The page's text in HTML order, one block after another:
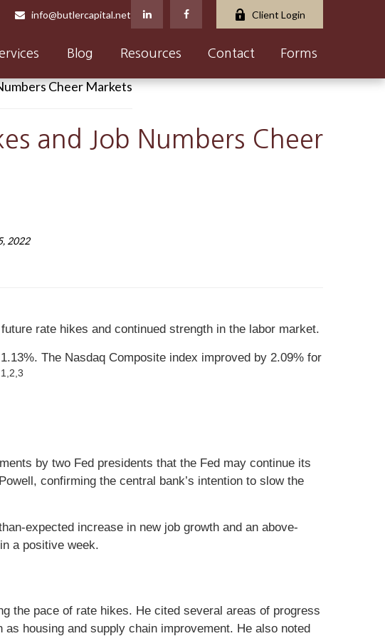
info@butlercapital.net Client Login
Blog Resources Contact Forms
and Job Numbers Cheer
2022
rate hikes and continued strength in the labor market.
The Nasdaq Composite index improved by 2.09% for
1,2,3
by two Fed presidents that the Fed may continue its
confirming the central bank’s intention to slow the
expected increase in new job growth and an above-
a positive week.
the pace of rate hikes. He cited several areas of progress
housing and supply chain improvement. He also noted